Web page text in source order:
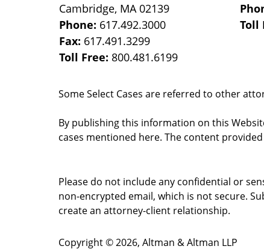
Cambridge, MA 02139
Phone: 617.492.3000
Fax: 617.491.3299
Toll Free: 800.481.6199
Toll
Some Select Cases are referred to other
By publishing this information on this
cases mentioned here. The content
Please do not include any confidential or
non-encrypted email, which is not secure.
create an attorney-client relationship.
Copyright ©2026, Altman & Altman LLP